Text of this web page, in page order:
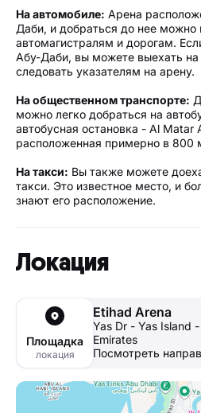
На автомобиле: Арена
Даби, и добраться до нее можно
автомагистралям и дорогам.
Абу-Даби, вы можете выехать
следовать указателям на арену.
На общественном транспорте:
можно легко добраться на
автобусная остановка - Al Matar
расположенная примерно в 800
На такси: Вы также можете
такси. Это известное место, и
знают его расположение.
Локация
Площадка
локация
Etihad Arena
Yas Dr - Yas Island
Emirates
Посмотреть